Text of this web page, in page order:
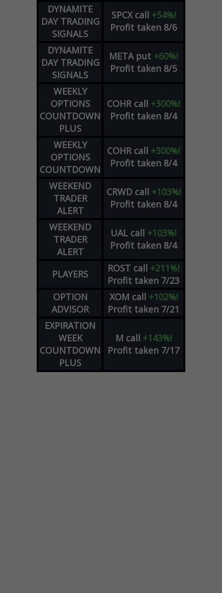
DYNAMITE
DAY TRADING
SIGNALS
SPCX call +54%!
Profit taken 8/6
DYNAMITE
DAY TRADING
SIGNALS
META put +60%!
Profit taken 8/5
WEEKLY
OPTIONS
COUNTDOWN
PLUS
COHR call +300%!
Profit taken 8/4
WEEKLY
OPTIONS
COUNTDOWN
COHR call +300%!
Profit taken 8/4
WEEKEND
TRADER
ALERT
CRWD call +103%!
Profit taken 8/4
WEEKEND
TRADER
ALERT
UAL call +103%!
Profit taken 8/4
PLAYERS ROST call +211%!
Profit taken 7/23
OPTION
ADVISOR
XOM call +102%!
Profit taken 7/21
EXPIRATION
WEEK
COUNTDOWN
PLUS
M call +143%!
Profit taken 7/17